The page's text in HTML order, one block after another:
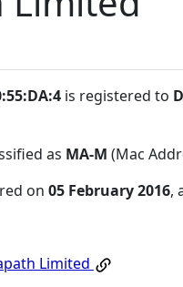
is registered to
as MA-M (Mac
on 05 February 2016,
Limited